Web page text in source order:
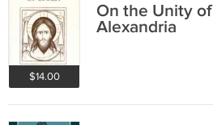
$14.00
On the Unity
Alexandria